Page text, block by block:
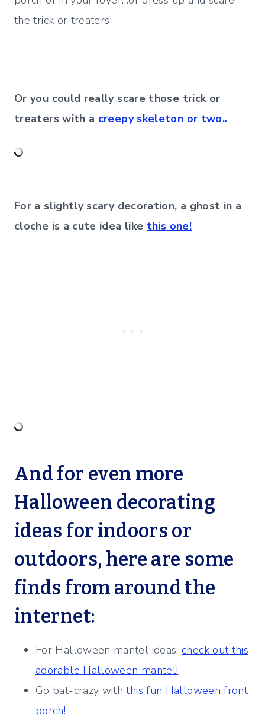
the trick or treaters!
Or you could really scare those trick or
treaters with a creepy skeleton or two..
For a slightly scary decoration, a ghost in a
cloche is a cute idea like this one!
And for even more
Halloween decorating
ideas for indoors or
outdoors, here are some
finds from around the
internet:
For Halloween mantel ideas,check out this
adorable Halloween mantel!
Go bat-crazy withthis fun Halloween front
porch!